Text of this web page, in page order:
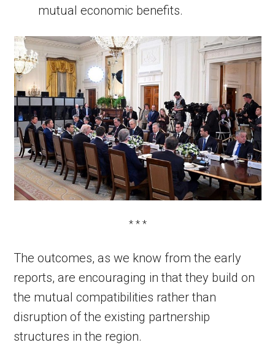
mutual economic benefits.
* * *
The outcomes, as we know from the early
reports, are encouraging in that they build on
the mutual compatibilities rather than
disruption of the existing partnership
structures in the region.